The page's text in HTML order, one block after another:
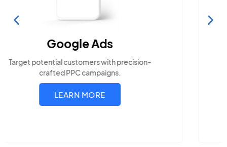
Search Engine Optimization
audience uses
LEARN MORE